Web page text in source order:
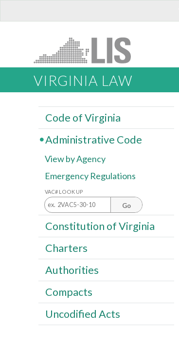
VIRGINIA LAW
Code of Virginia
Administrative Code
View by Agency
Emergency Regulations
VAC# LOOK UP
Go
Constitution of Virginia
Charters
Authorities
Compacts
Uncodified Acts